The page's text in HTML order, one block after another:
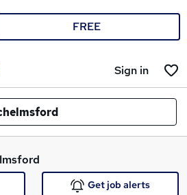
FREE
Sign in
Get job alerts